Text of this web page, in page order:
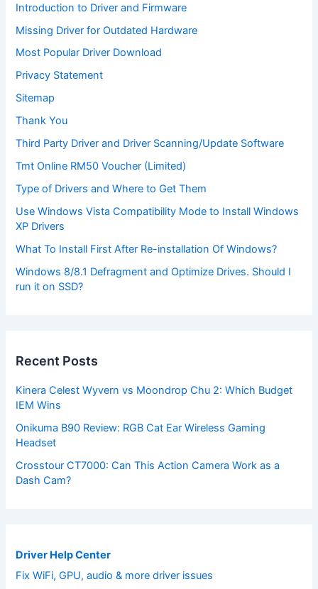
Introduction to Driver and Firmware
Missing Driver for Outdated Hardware
Most Popular Driver Download
Privacy Statement
Sitemap
Thank You
Third Party Driver and Driver Scanning/Update Software
Tmt Online RM50 Voucher (Limited)
Type of Drivers and Where to Get Them
Use Windows Vista Compatibility Mode to Install Windows
XP Drivers
What To Install First After Re-installation Of Windows?
Windows 8/8.1 Defragment and Optimize Drives. Should I
run it on SSD?
Recent Posts
Kinera Celest Wyvern vs Moondrop Chu 2: Which Budget
IEM Wins
Onikuma B90 Review: RGB Cat Ear Wireless Gaming
Headset
Crosstour CT7000: Can This Action Camera Work as a
Dash Cam?
Driver Help Center
Fix WiFi, GPU, audio & more driver issues